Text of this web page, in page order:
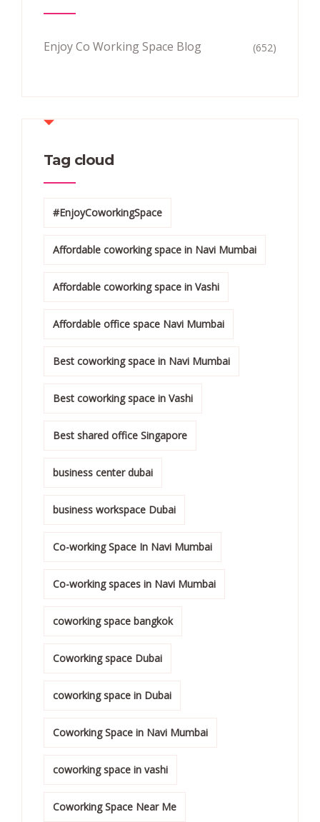
Enjoy Co Working Space Blog (652)
Tag cloud
#EnjoyCoworkingSpace
Affordable coworking space in Navi Mumbai
Affordable coworking space in Vashi
Affordable office space Navi Mumbai
Best coworking space in Navi Mumbai
Best coworking space in Vashi
Best shared office Singapore
business center dubai
business workspace Dubai
Co-working Space In Navi Mumbai
Co-working spaces in Navi Mumbai
coworking space bangkok
Coworking space Dubai
coworking space in Dubai
Coworking Space in Navi Mumbai
coworking space in vashi
Coworking Space Near Me